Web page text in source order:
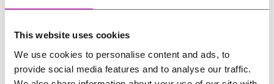
This website uses cookies
We use cookies to personalise content and ads, to
provide social media features and to analyse our traffic.